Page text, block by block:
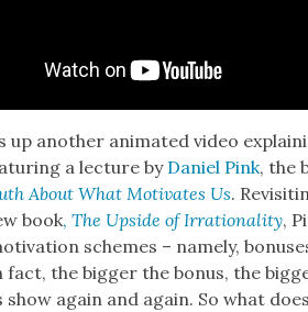
up anoth­er ani­mat­ed video
a lec­ture by Daniel Pink, the
About What Moti­vates Us.
book,The Upside of Irra­tional­i­ty,
schemes – name­ly,
fact, the big­ger the bonus, the
show again and again. So what